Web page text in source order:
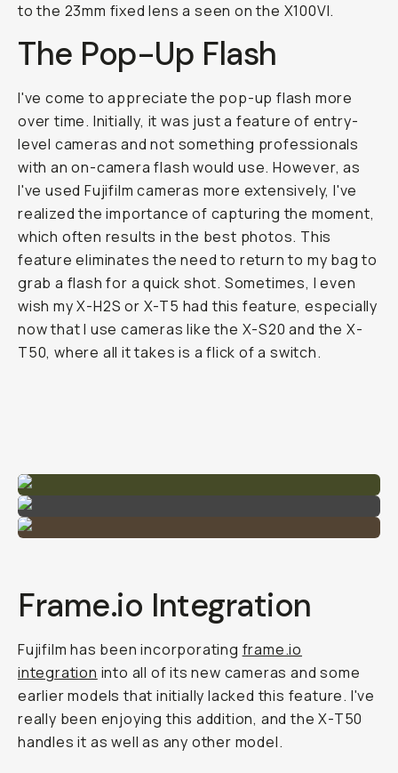
to the 23mm fixed lens a seen on the X100VI.
The Pop-Up Flash
I've come to appreciate the pop-up flash more
over time. Initially, it was just a feature of entry-
level cameras and not something professionals
with an on-camera flash would use. However, as
I've used Fujifilm cameras more extensively, I've
realized the importance of capturing the moment,
which often results in the best photos. This
feature eliminates the need to return to my bag to
grab a flash for a quick shot. Sometimes, I even
wish my X-H2S or X-T5 had this feature, especially
now that I use cameras like the X-S20 and the X-
T50, where all it takes is a flick of a switch.
Frame.io Integration
Fujifilm has been incorporating frame.io
integration into all of its new cameras and some
earlier models that initially lacked this feature. I've
really been enjoying this addition, and the X-T50
handles it as well as any other model.